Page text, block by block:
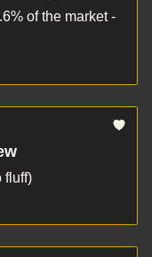
of the market -
fluff)